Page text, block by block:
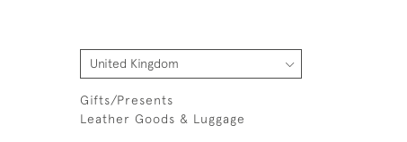
Gifts/Presents
Leather Goods & Luggage